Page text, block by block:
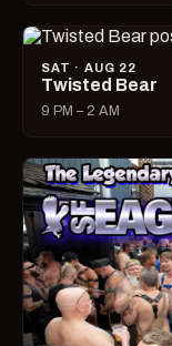
SAT · AUG 22
Twisted Bear
9 PM – 2 AM